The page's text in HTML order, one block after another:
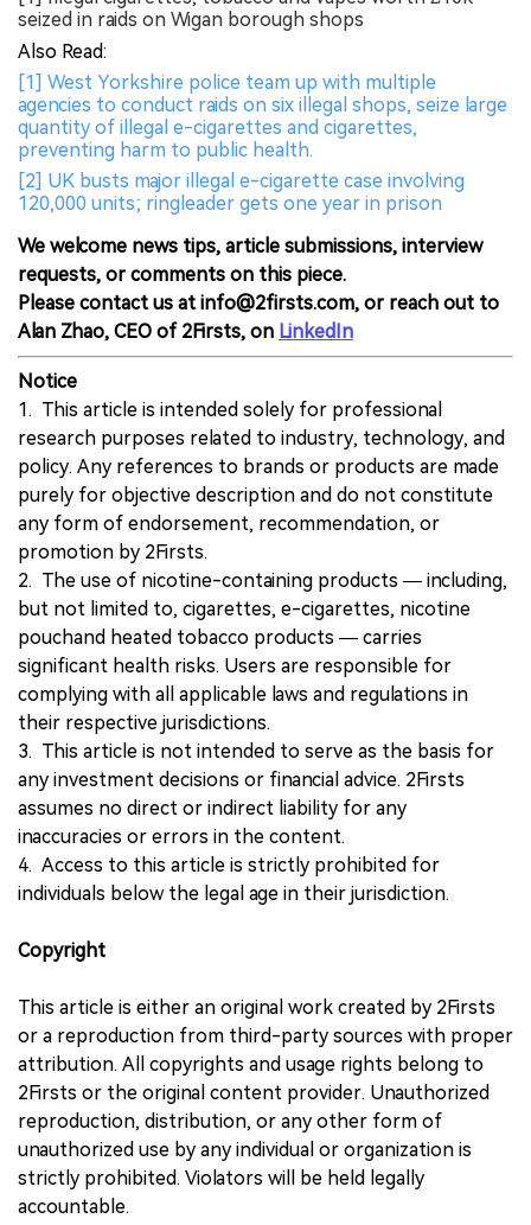
seized in raids on Wigan borough shops
Also Read:
[1] West Yorkshire police team up with multiple
agencies to conduct raids on six illegal shops, seize large
quantity of illegal e-cigarettes and cigarettes,
preventing harm to public health.
[2] UK busts major illegal e-cigarette case involving
120,000 units; ringleader gets one year in prison
We welcome news tips, article submissions, interview
requests, or comments on this piece.
Please contact us at info@2firsts.com, or reach out to
Alan Zhao, CEO of 2Firsts, on LinkedIn
Notice
1. This article is intended solely for professional
research purposes related to industry, technology, and
policy. Any references to brands or products are made
purely for objective description and do not constitute
any form of endorsement, recommendation, or
promotion by 2Firsts.
2. The use of nicotine-containing products — including,
but not limited to, cigarettes, e-cigarettes, nicotine
pouchand heated tobacco products — carries
significant health risks. Users are responsible for
complying with all applicable laws and regulations in
their respective jurisdictions.
3. This article is not intended to serve as the basis for
any investment decisions or financial advice. 2Firsts
assumes no direct or indirect liability for any
inaccuracies or errors in the content.
4. Access to this article is strictly prohibited for
individuals below the legal age in their jurisdiction.
Copyright
This article is either an original work created by 2Firsts
or a reproduction from third-party sources with proper
attribution. All copyrights and usage rights belong to
2Firsts or the original content provider. Unauthorized
reproduction, distribution, or any other form of
unauthorized use by any individual or organization is
strictly prohibited. Violators will be held legally
accountable.